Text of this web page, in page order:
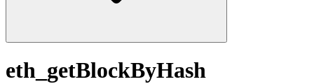
eth_getBlockByHash